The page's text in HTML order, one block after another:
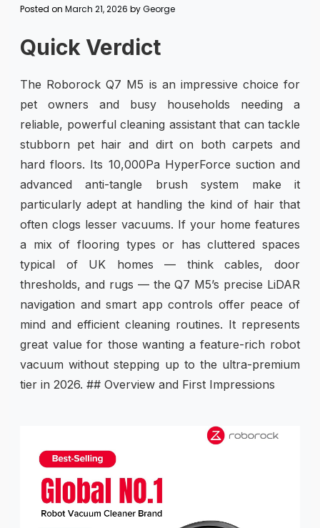
Posted on March 21, 2026 byGeorge
Quick Verdict
The Roborock Q7 M5 is an impressive choice for
pet owners and busy households needing a
reliable, powerful cleaning assistant that can tackle
stubborn pet hair and dirt on both carpets and
hard floors. Its 10,000Pa HyperForce suction and
advanced anti-tangle brush system make it
particularly adept at handling the kind of hair that
often clogs lesser vacuums. If your home features
a mix of flooring types or has cluttered spaces
typical of UK homes — think cables, door
thresholds, and rugs — the Q7 M5’s precise LiDAR
navigation and smart app controls offer peace of
mind and efficient cleaning routines. It represents
great value for those wanting a feature-rich robot
vacuum without stepping up to the ultra-premium
tier in 2026. ## Overview and First Impressions